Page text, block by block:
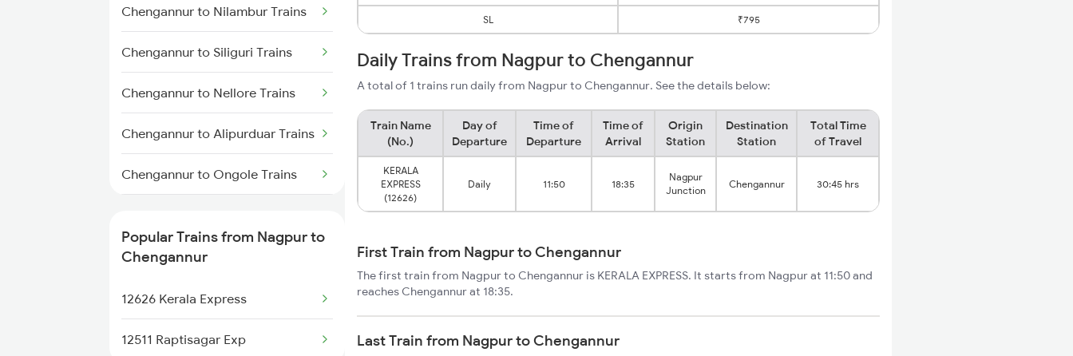
Nagpur to Darbhanga Trains
Nagpur to Daund Trains
Nagpur to Dondaicha Trains
Chengannur to Nilambur Trains
Chengannur to Siliguri Trains
Chengannur to Nellore Trains
Chengannur to Alipurduar Trains
Chengannur to Ongole Trains
Trains
Trains
Popular Trains from Nagpur to
Chengannur
12626 Kerala Express
12511 Raptisagar Exp
SL ₹795
Daily Trains from Nagpur to Chengannur
A total of 1 trains run daily from Nagpur to Chengannur. See the details below:
Train Name
(No.)
Day of
Departure
Time of
Departure
Time of
Arrival
Origin
Station
Destination
Station
Total Time
of Travel
KERALA
EXPRESS
(12626)
Daily 11:50 18:35
Nagpur
Junction
Chengannur 30:45 hrs
First Train from Nagpur to Chengannur
The first train from Nagpur to Chengannur is KERALA EXPRESS. It starts from Nagpur at 11:50 and
reaches Chengannur at 18:35.
Last Train from Nagpur to Chengannur